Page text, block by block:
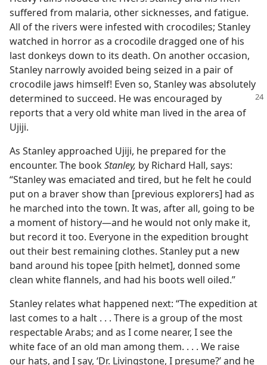
suffered from malaria, other sicknesses, and fatigue.
All of the rivers were infested with crocodiles; Stanley
watched in horror as a crocodile dragged one of his
last donkeys down to its death. On another occasion,
Stanley narrowly avoided being seized in a pair of
crocodile jaws himself! Even so, Stanley was absolutely
determined to succeed. He was encouraged by
reports that a very old white man lived in the area of
Ujiji.
As Stanley approached Ujiji, he prepared for the
encounter. The bookStanley, by Richard Hall, says:
“Stanley was emaciated and tired, but he felt he could
put on a braver show than [previous explorers] had as
he marched into the town. It was, after all, going to be
a moment of history​—and he would not only make it,
but record it too. Everyone in the expedition brought
out their best remaining clothes. Stanley put a new
band around his topee [pith helmet], donned some
clean white flannels, and had his boots well oiled.”
Stanley relates what happened next: “The expedition at
last comes to a halt . . . There is a group of the most
respectable Arabs; and as I come nearer, I see the
white face of an old man among them. . . . We raise
our hats, and I say, ‘Dr. Livingstone, I presume?’ and he